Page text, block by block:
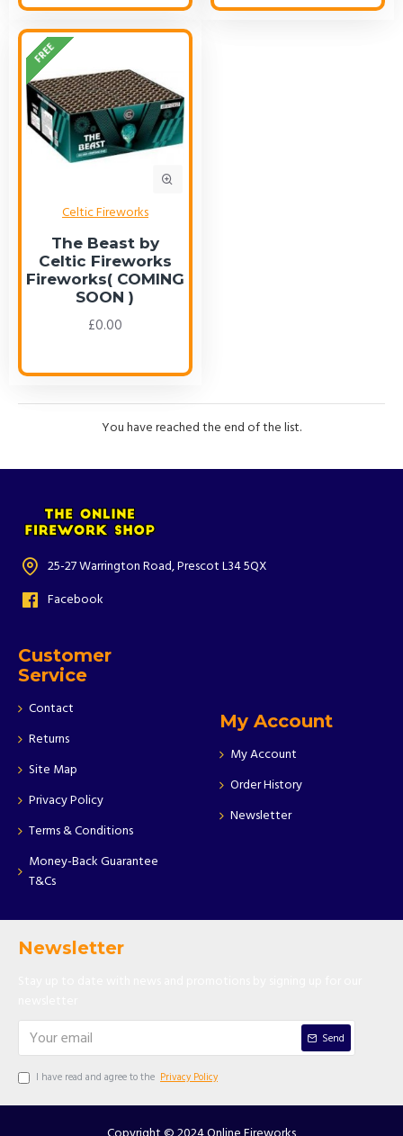
FREE
Celtic Fireworks
The Beast by
Celtic Fireworks
Fireworks( COMING
SOON )
£0.00
You have reached the end of the list.
25-27 Warrington Road, Prescot L34 5QX
Facebook
Customer
Service
Contact
Returns
Site Map
Privacy Policy
Terms & Conditions
Money-Back Guarantee
T&Cs
My Account
My Account
Order History
Newsletter
Newsletter
Send
I have read and agree to the Privacy Policy